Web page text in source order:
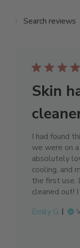
Skin
I had found
we were on a
absolutely
cooling, and
the first use.
cleaned out!
Emily G.